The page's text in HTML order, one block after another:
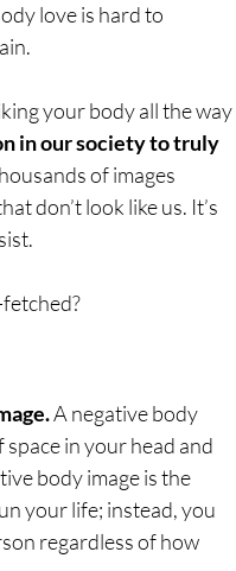
love is hard to
your body all the way
in our society to truly
of images
don’t look like us. It’s
A negative body
in your head and
body image is the
your life; instead, you
regardless of how